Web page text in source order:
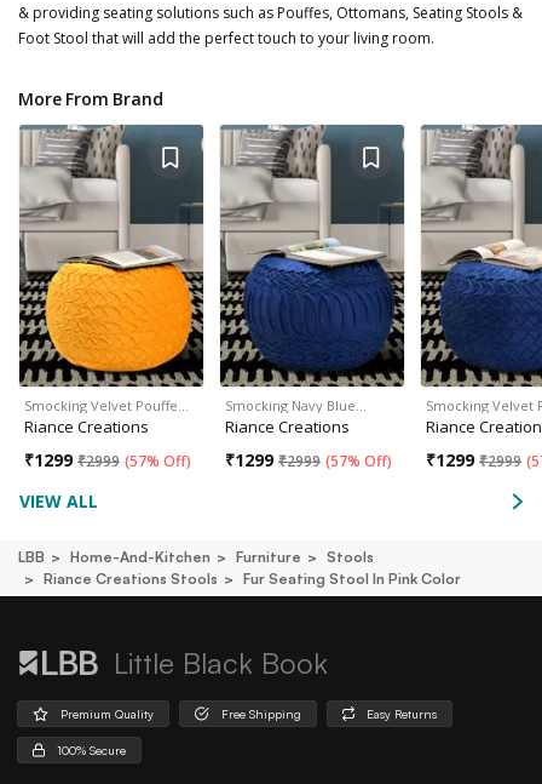
& providing seating solutions such as Pouffes, Ottomans, Seating Stools &
Foot Stool that will add the perfect touch to your living room.
More From Brand
Smocking Velvet Pouffe…
Riance Creations
₹1299 ₹2999 (57% Off)
Smocking Navy Blue…
Riance Creations
₹1299 ₹2999 (57% Off)
Smocking Velvet
Riance
₹1299 ₹2999 (
VIEW ALL
LBB Home-And-Kitchen Furniture
Stools
Riance Creations Stools
Fur Seating Stool In Pink Color
Little Black Book
Premium Quality Free Shipping Easy Returns
100% Secure